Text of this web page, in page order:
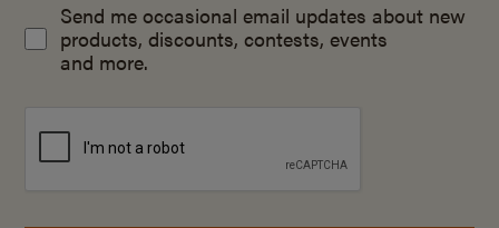
Send me occasional email updates about new
products, discounts, contests, events
and more.